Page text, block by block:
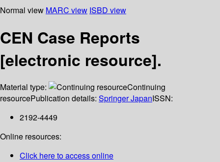
Normal view MARC view ISBD view
CEN Case Reports
[electronic resource].
Material type:
Continuing
resourcePublication details: Springer JapanISSN:
2192-4449
Online resources:
Click here to access online